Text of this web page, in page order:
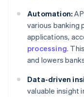
Automation:
various banking
applications,
processing.
and lowers
Data-driven
valuable insight